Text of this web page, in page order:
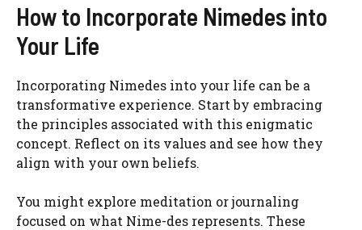
How to Incorporate Nimedes into
Your Life
Incorporating Nimedes into your life can be a
transformative experience. Start by embracing
the principles associated with this enigmatic
concept. Reflect on its values and see how they
align with your own beliefs.
You might explore meditation or journaling
focused on what Nime-des represents. These